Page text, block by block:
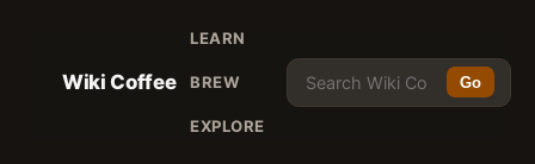
Wiki Coffee
LEARN
BREW
EXPLORE
Go